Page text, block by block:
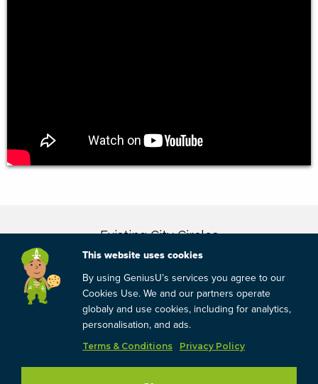
This website uses cookies
By using GeniusU’s services you agree to our
Cookies Use. We and our partners operate
globaly and use cookies, including for analytics,
personalisation, and ads.
Terms & Conditions Privacy Policy